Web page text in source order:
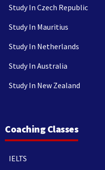
Study In Czech Republic
Study In Mauritius
Study In Netherlands
Study In Australia
Study In New Zealand
Coaching Classes
IELTS